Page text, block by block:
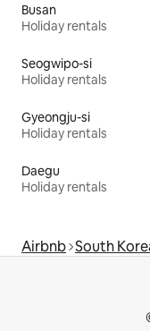
Busan
Holiday rentals
Seogwipo-si
Holiday rentals
Gyeongju-si
Holiday rentals
Daegu
Holiday rentals
Airbnb South